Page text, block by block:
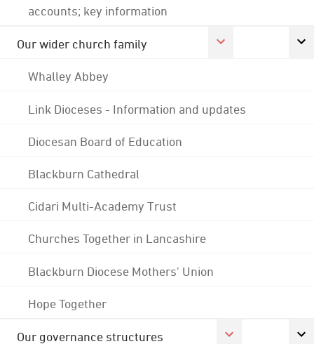
accounts; key information
Our wider church family
Whalley Abbey
Link Dioceses - Information and updates
Diocesan Board of Education
Blackburn Cathedral
Cidari Multi-Academy Trust
Churches Together in Lancashire
Blackburn Diocese Mothers' Union
Hope Together
Our governance structures